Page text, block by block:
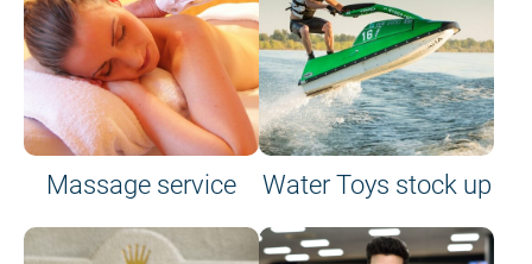
Massage service Water Toys stock up